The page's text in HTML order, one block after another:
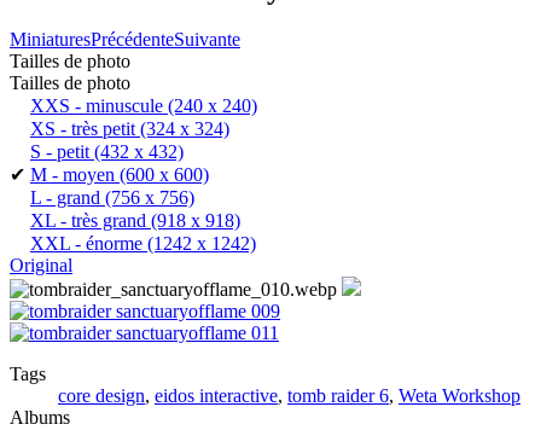
MiniaturesPrécédenteSuivante
Tailles de photo
Tailles de photo
XXS - minuscule (240 x 240)
XS - très petit(324 x 324)
S - petit(432 x 432)
✔ M - moyen (600 x 600)
L - grand (756 x 756)
XL - très grand (918 x 918)
XXL - énorme (1242 x 1242)
Original
Tags
core design, eidos interactive, tomb raider 6, Weta Workshop
Albums